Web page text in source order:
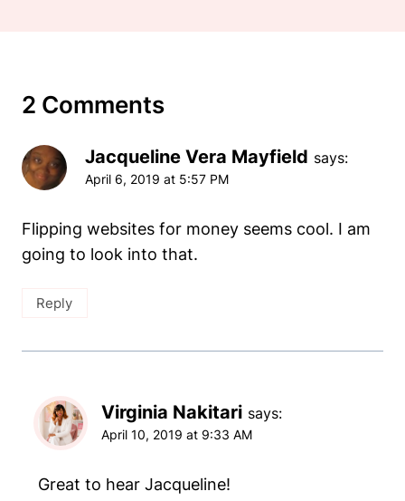
2 Comments
Jacqueline Vera Mayfield says:
April 6, 2019 at 5:57 PM
Flipping websites for money seems cool. I am
going to look into that.
Reply
Virginia Nakitari says:
April 10, 2019 at 9:33 AM
Great to hear Jacqueline!